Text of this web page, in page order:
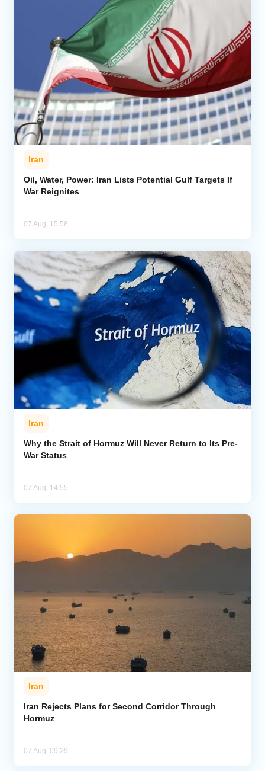
Iran
Oil, Water, Power: Iran Lists Potential Gulf Targets If
War Reignites
07 Aug, 15:58
Iran
Why the Strait of Hormuz Will Never Return to Its Pre-
War Status
07 Aug, 14:55
Iran
Iran Rejects Plans for Second Corridor Through
Hormuz
07 Aug, 09:29